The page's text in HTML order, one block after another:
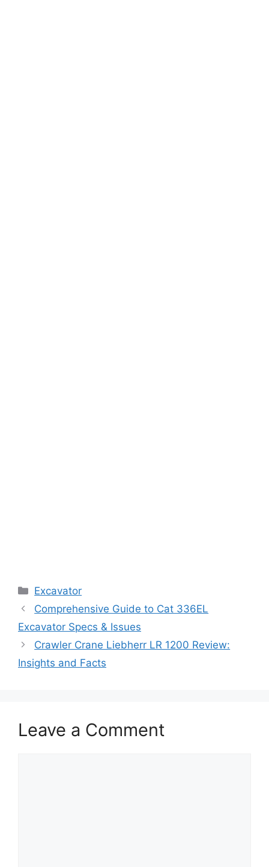
Categories
Excavator
Comprehensive Guide to Cat 336EL
Excavator Specs & Issues
Crawler Crane Liebherr LR 1200 Review:
Insights and Facts
Leave a Comment